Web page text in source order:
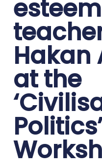
Hakan
at the